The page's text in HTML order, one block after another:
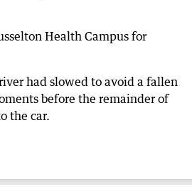
Health Campus for
had slowed to avoid a fallen
before the remainder of
the car.